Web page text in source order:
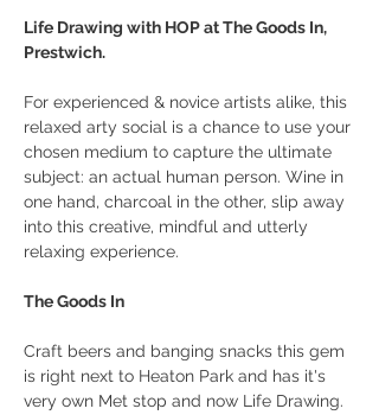
Life Drawing with HOP at The Goods In,
Prestwich.
For experienced & novice artists alike, this
relaxed arty social is a chance to use your
chosen medium to capture the ultimate
subject: an actual human person. Wine in
one hand, charcoal in the other, slip away
into this creative, mindful and utterly
relaxing experience.
The Goods In
Craft beers and banging snacks this gem
is right next to Heaton Park and has it's
very own Met stop and now Life Drawing.